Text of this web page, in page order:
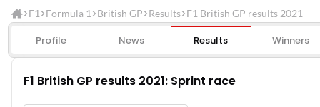
F1 Formula 1 British GP Results F1 British GP results 2021
Profile News Results Winners
F1 British GP results 2021: Sprint race